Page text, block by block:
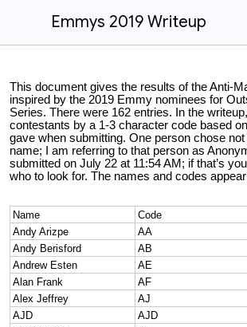
Emmys 2019 Writeup
This document gives the results of the Anti-
inspired by the 2019 Emmy nominees for
Series. There were 162 entries. In the
contestants by a 1-3 character code based
gave when submitting. One person chose
name; I am referring to that person as
submitted on July 22 at 11:54 AM; if that’s
who to look for. The names and codes
Name
Code
Andy Arizpe
AA
Andy Berisford
AB
Andrew Esten
AE
Alan Frank
AF
Alex Jeffrey
AJ
AJD
AJD